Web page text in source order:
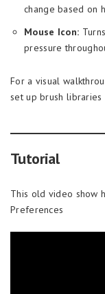
change based on
Mouse Icon:
pressure
For a visual
set up brush
Tutorial
This old video show
Preferences